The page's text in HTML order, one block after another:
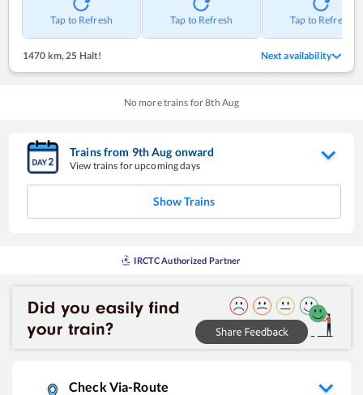
Tap to Refresh Tap to Refresh Tap to Refresh
1470 km, 25 Halt! Next availability
No more trains for8th Aug
Trains from 9thAug onward
View trains for upcoming days
Show Trains
IRCTC Authorized Partner
Check Via-Route